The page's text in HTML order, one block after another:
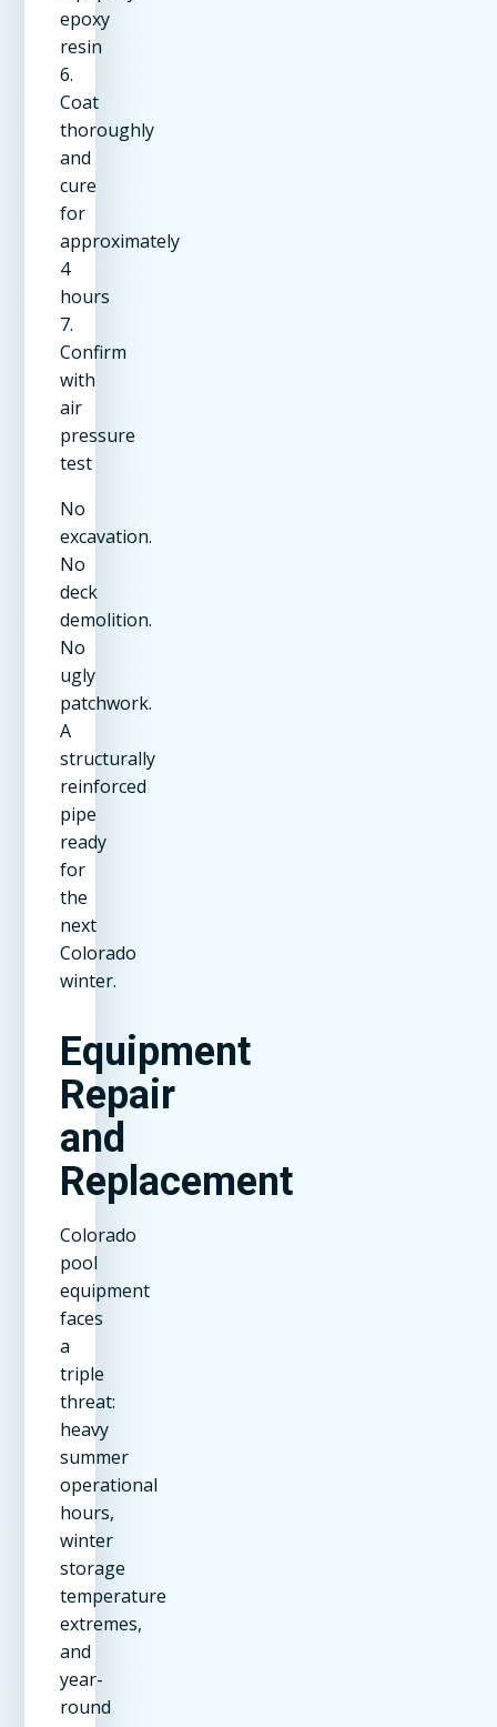
epoxy
resin
6.
Coat
thoroughly
and
cure
for
approximately
4
hours
7.
Confirm
with
air
pressure
test
No
excavation.
No
deck
demolition.
No
ugly
patchwork.
A
structurally
reinforced
pipe
ready
for
the
next
Colorado
winter.
Equipment
Repair
and
Replacement
Colorado
pool
equipment
faces
a
triple
threat:
heavy
summer
operational
hours,
winter
storage
temperature
extremes,
and
year-
round